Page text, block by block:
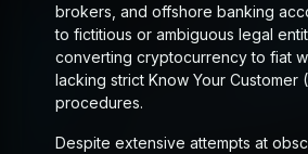
brokers, and offshore banking
to fictitious or ambiguous legal
converting cryptocurrency to fiat
lacking strict Know Your Customer
procedures.
Despite extensive attempts at